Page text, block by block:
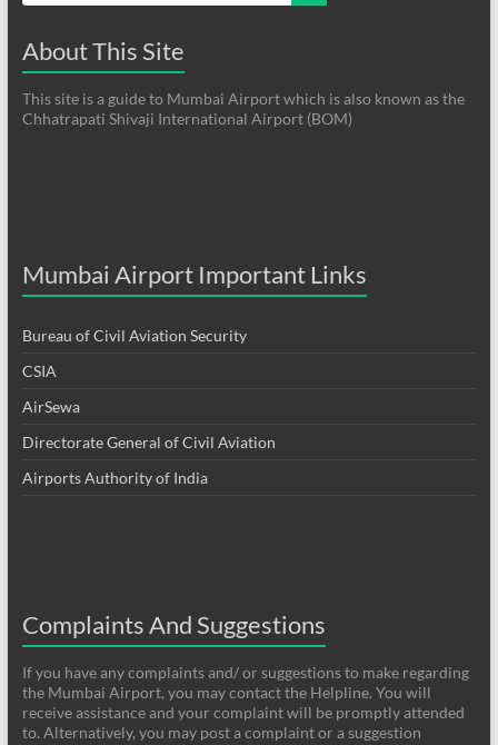
About This Site
This site is a guide to Mumbai Airport which is also known as the
Chhatrapati Shivaji International Airport (BOM)
Mumbai Airport Important Links
Bureau of Civil Aviation Security
CSIA
AirSewa
Directorate General of Civil Aviation
Airports Authority of India
Complaints And Suggestions
If you have any complaints and/ or suggestions to make regarding
the Mumbai Airport, you may contact the Helpline. You will
receive assistance and your complaint will be promptly attended
to. Alternatively, you may post a complaint or a suggestion